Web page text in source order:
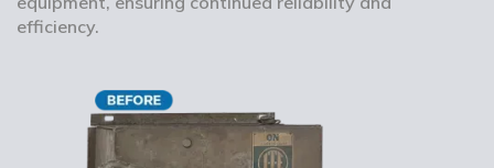
efficiency.